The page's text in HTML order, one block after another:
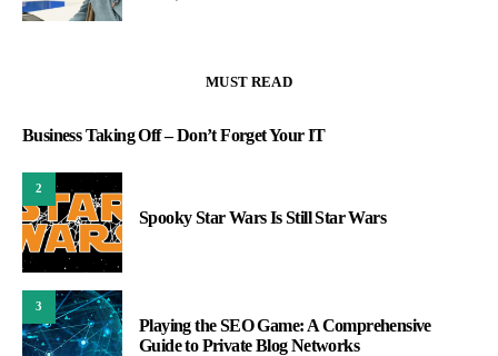
MUST READ
Business Taking Off – Don’t Forget Your IT
2
Spooky Star Wars Is Still Star Wars
3
Playing the SEO Game: A Comprehensive
Guide to Private Blog Networks